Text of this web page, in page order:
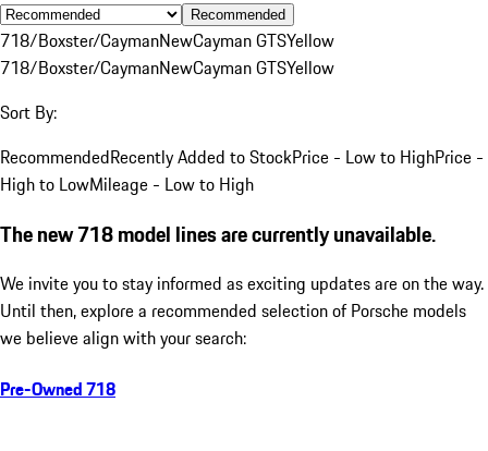
Recommended
718/Boxster/CaymanNewCayman GTSYellow
718/Boxster/CaymanNewCayman GTSYellow
Sort By:
RecommendedRecently Added to StockPrice - Low to HighPrice -
High to LowMileage - Low to High
The new 718 model lines are currently unavailable.
We invite you to stay informed as exciting updates are on the way.
Until then, explore a recommended selection of Porsche models
we believe align with your search:
Pre-Owned 718